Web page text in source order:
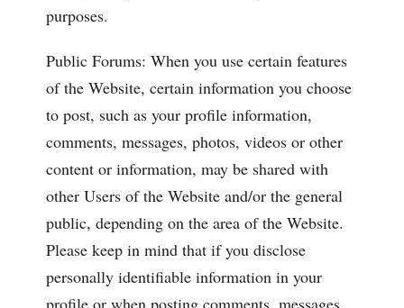
purposes.
Public Forums: When you use certain features
of the Website, certain information you choose
to post, such as your profile information,
comments, messages, photos, videos or other
content or information, may be shared with
other Users of the Website and/or the general
public, depending on the area of the Website.
Please keep in mind that if you disclose
personally identifiable information in your
profile or when posting comments, messages,